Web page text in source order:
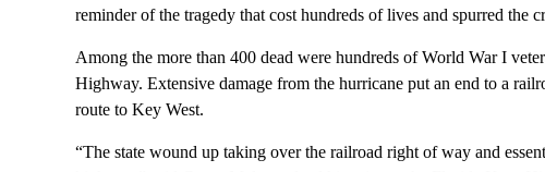
reminder of the tragedy that cost hundreds of lives and spurred the
Among the more than 400 dead were hundreds of World War I
Highway. Extensive damage from the hurricane put an end to a
route to Key West.
“The state wound up taking over the railroad right of way and